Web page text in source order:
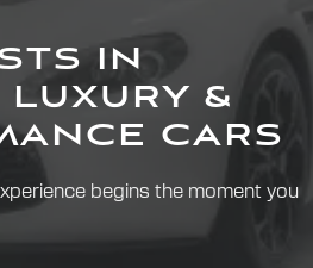
IN
&
CARS
begins the moment you